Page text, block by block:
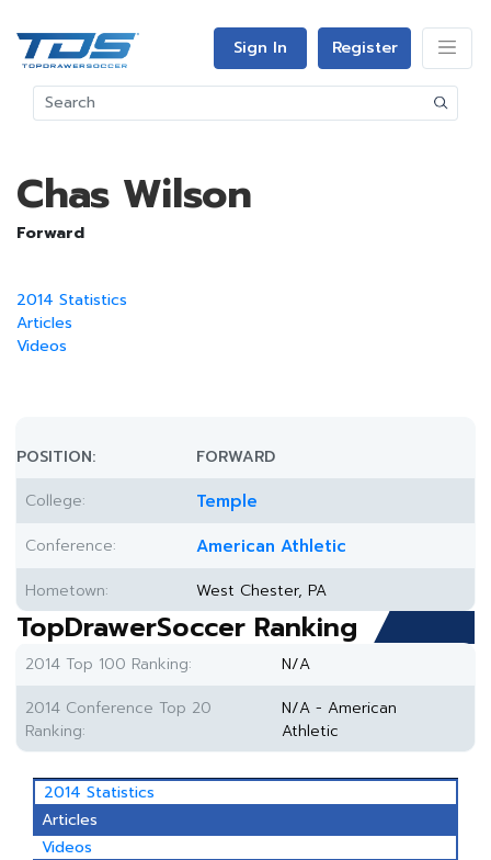
Sign In Register
Chas Wilson
Forward
2014 Statistics
Articles
Videos
POSITION:
FORWARD
College:
Temple
Conference: American Athletic
Hometown: West Chester, PA
TopDrawerSoccer Ranking
2014 Top 100 Ranking:
N/A
2014 Conference Top 20
Ranking:
N/A - American
Athletic
2014 Statistics
Articles
Videos